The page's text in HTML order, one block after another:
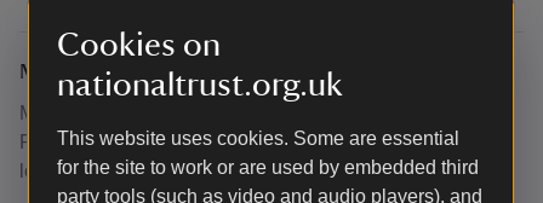
Cookies on
nationaltrust.org.uk
This website uses cookies. Some are essential
for the site to work or are used by embedded third
party tools (such as video and audio players), and
Meeting point
Meet at the western end of Underhill Park Road RH2 9.
Please note no parking at this location. what3words -
lows.news.tries.